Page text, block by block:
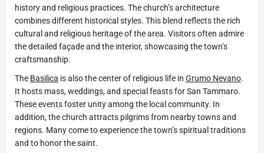
history and religious practices. The church’s architecture
combines different historical styles. This blend reflects the rich
cultural and religious heritage of the area. Visitors often admire
the detailed façade and the interior, showcasing the town’s
craftsmanship.
The Basilica is also the center of religious life in Grumo Nevano.
It hosts mass, weddings, and special feasts for San Tammaro.
These events foster unity among the local community. In
addition, the church attracts pilgrims from nearby towns and
regions. Many come to experience the town’s spiritual traditions
and to honor the saint.